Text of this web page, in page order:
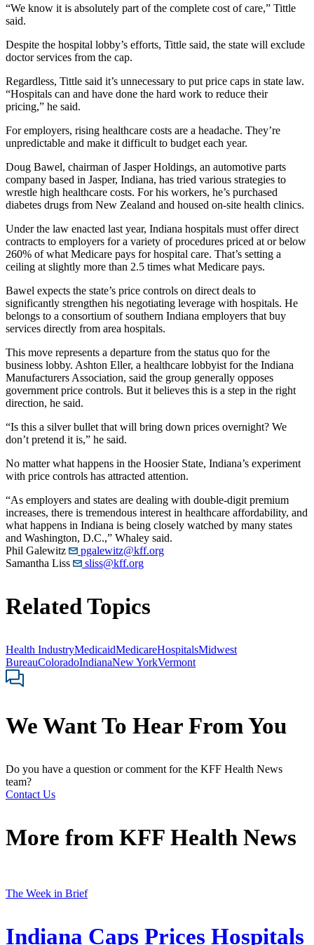
“We know it is absolutely part of the complete cost of care,” Tittle
said.
Despite the hospital lobby’s efforts, Tittle said, the state will exclude
doctor services from the cap.
Regardless, Tittle said it’s unnecessary to put price caps in state law.
“Hospitals can and have done the hard work to reduce their
pricing,” he said.
For employers, rising healthcare costs are a headache. They’re
unpredictable and make it difficult to budget each year.
Doug Bawel, chairman of Jasper Holdings, an automotive parts
company based in Jasper, Indiana, has tried various strategies to
wrestle high healthcare costs. For his workers, he’s purchased
diabetes drugs from New Zealand and housed on-site health clinics.
Under the law enacted last year, Indiana hospitals must offer direct
contracts to employers for a variety of procedures priced at or below
260% of what Medicare pays for hospital care. That’s setting a
ceiling at slightly more than 2.5 times what Medicare pays.
Bawel expects the state’s price controls on direct deals to
significantly strengthen his negotiating leverage with hospitals. He
belongs to a consortium of southern Indiana employers that buy
services directly from area hospitals.
This move represents a departure from the status quo for the
business lobby. Ashton Eller, a healthcare lobbyist for the Indiana
Manufacturers Association, said the group generally opposes
government price controls. But it believes this is a step in the right
direction, he said.
“Is this a silver bullet that will bring down prices overnight? We
don’t pretend it is,” he said.
No matter what happens in the Hoosier State, Indiana’s experiment
with price controls has attracted attention.
“As employers and states are dealing with double-digit premium
increases, there is tremendous interest in healthcare affordability, and
what happens in Indiana is being closely watched by many states
and Washington, D.C.,” Whaley said.
Phil Galewitz
pgalewitz@kff.org
Samantha Liss
sliss@kff.org
Related Topics
Health IndustryMedicaidMedicareHospitalsMidwest
BureauColoradoIndianaNew YorkVermont
We Want To Hear From You
Do you have a question or comment for the KFF Health News
team?
Contact Us
More from KFF Health News
The Week in Brief
Indiana Caps Prices Hospitals